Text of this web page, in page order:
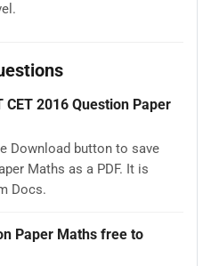
2016 Question Paper
Download button to save
Maths as a PDF. It is
Docs.
Paper Maths free to